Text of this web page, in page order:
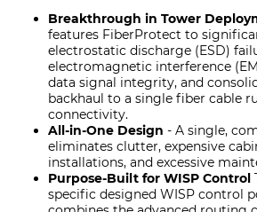
Breakthrough in Tower
features FiberProtect to
electrostatic discharge (ESD)
electromagnetic interference
data signal integrity, and
backhaul to a single fiber cable
connectivity.
All-in-One Design - A single,
eliminates clutter, expensive
installations, and excessive
Purpose-Built for WISP Control
specific designed WISP control